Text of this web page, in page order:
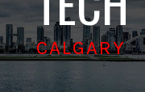
CALGARY